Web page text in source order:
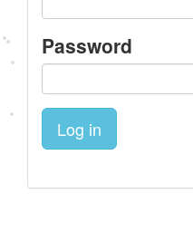
Password
Log in